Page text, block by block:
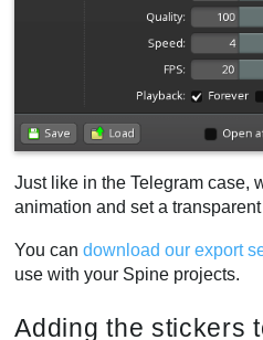
Just like in the Telegram case,
animation and set a
You candownload our export
use with your Spine projects.
Adding the stickers